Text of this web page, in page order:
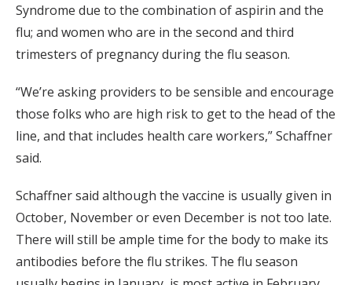
Syndrome due to the combination of aspirin and the
flu; and women who are in the second and third
trimesters of pregnancy during the flu season.
“We’re asking providers to be sensible and encourage
those folks who are high risk to get to the head of the
line, and that includes health care workers,” Schaffner
said.
Schaffner said although the vaccine is usually given in
October, November or even December is not too late.
There will still be ample time for the body to make its
antibodies before the flu strikes. The flu season